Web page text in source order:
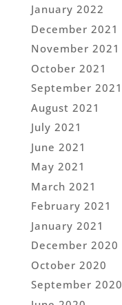
January 2022
December 2021
November 2021
October 2021
September 2021
August 2021
July 2021
June 2021
May 2021
March 2021
February 2021
January 2021
December 2020
October 2020
September 2020